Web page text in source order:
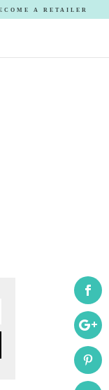
A RETAILER